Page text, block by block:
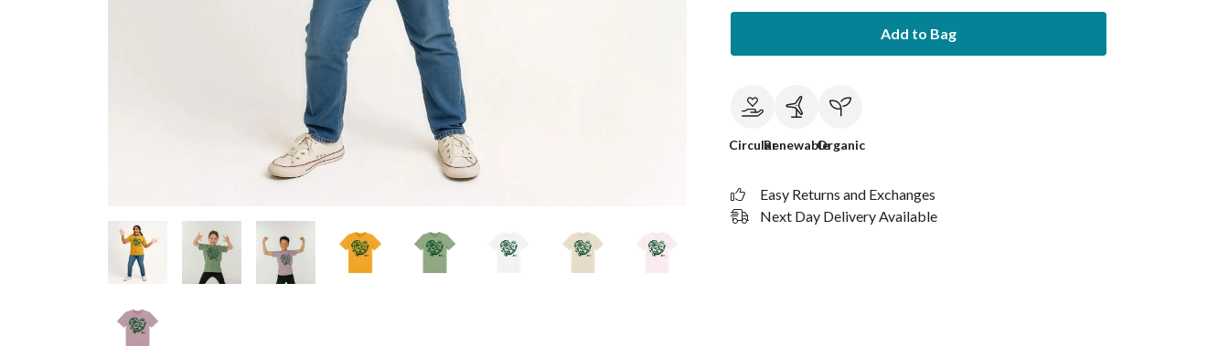
Add to Bag
CircularRenewableOrganic
Easy Returns and Exchanges
Next Day Delivery Available